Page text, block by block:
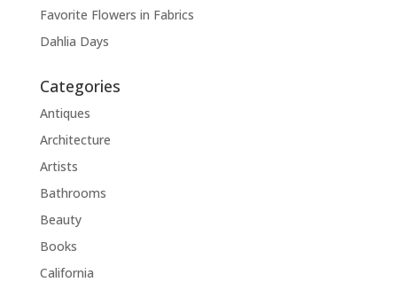
Favorite Flowers in Fabrics
Dahlia Days
Categories
Antiques
Architecture
Artists
Bathrooms
Beauty
Books
California